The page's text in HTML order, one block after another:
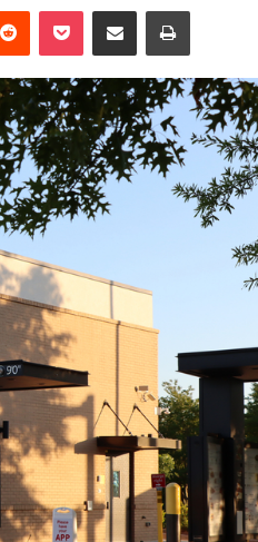
Reddit Pocket Share via Email Print